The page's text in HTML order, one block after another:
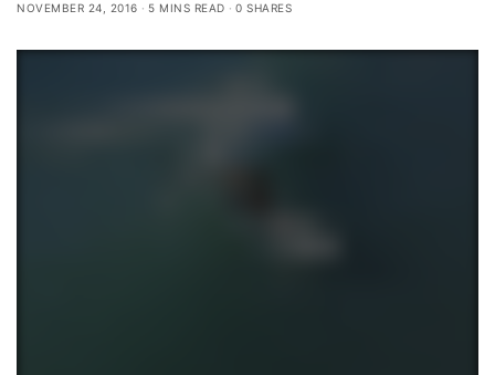
NOVEMBER 24, 2016
5 MINS READ 0 SHARES